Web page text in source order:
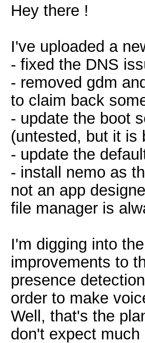
Hey there !
I've uploaded a
- fixed the DNS
- removed gdm
to claim back
- update the boot
(untested, but it
- update the
- install nemo as
not an app
file manager is
I'm digging into
improvements to
presence
order to make
Well, that's the
don't expect